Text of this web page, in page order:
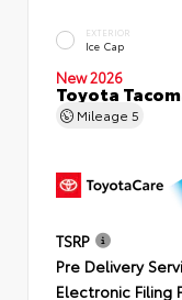
EXTERIOR
Ice Cap
New 2026
Toyota
Mileage 5
TSRP
Pre Delivery
Electronic Filing